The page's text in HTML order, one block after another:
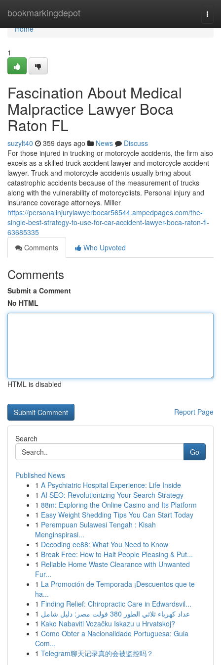
bookmarkingdepot
Home
Home
1
Fascination About Medical
Malpractice Lawyer Boca
Raton FL
suzylt40 359 days ago News
Discuss
For those injured in trucking or motorcycle accidents, the firm also
excels as a skilled truck accident lawyer and motorcycle accident
lawyer. Truck and motorcycle accidents usually bring about
catastrophic accidents because of the measurement of trucks
along with the vulnerability of motorcyclists. Personal injury and
insurance coverage attorneys. Miller
https://personalinjurylawyerbocar56544.ampedpages.com/the-
single-best-strategy-to-use-for-car-accident-lawyer-boca-raton-fl-
63685335
Comments
Who Upvoted
Comments
Submit a Comment
No HTML
HTML is disabled
Report Page
Search
Go
Published News
1 A Psychiatric Hospital Experience: Life Inside
1 AI SEO: Revolutionizing Your Search Strategy
1 88m: Exploring the Online Casino and Its Platform
1 Easy Weight Shedding Tips You Can Start Today
1 Perempuan Sulawesi Tengah : Kisah
Menginspirasi...
1 Decoding ee88: What You Need to Know
1 Break Free: How to Halt People Pleasing & Put...
1 Reliable Home Waste Clearance with Unwanted
Fur...
1 La Promoción de Temporada ¡Descuentos que te
ha...
1 Finding Relief: Chiropractic Care in Edwardsvil...
1
عداد كهرباء ثلاثي الطور 380 فولت مصر: دليل شامل
1 Kako Nabaviti Vozačku Iskazu u Hrvatskoj?
1 Como Obter a Nacionalidade Portuguesa: Guia
Com...
1 Telegram聊天记录真的会被监控吗？